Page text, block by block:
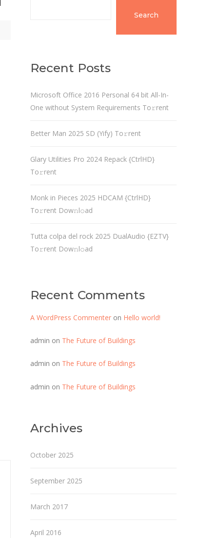
Search
Recent Posts
Microsoft Office 2016 Personal 64 bit All-In-
One without System Requirements To𝚛rent
Better Man 2025 SD (Yify) To𝚛rent
Glary Utilities Pro 2024 Repack {CtrlHD}
To𝚛rent
Monk in Pieces 2025 HDCAM {CtrlHD}
To𝚛rent Dow𝚗l𝚘ad
Tutta colpa del rock 2025 DualAudio {EZTV}
To𝚛rent Dow𝚗l𝚘ad
Recent Comments
A WordPress Commenter on Hello world!
admin on The Future of Buildings
admin on The Future of Buildings
admin on The Future of Buildings
Archives
October 2025
September 2025
March 2017
April 2016